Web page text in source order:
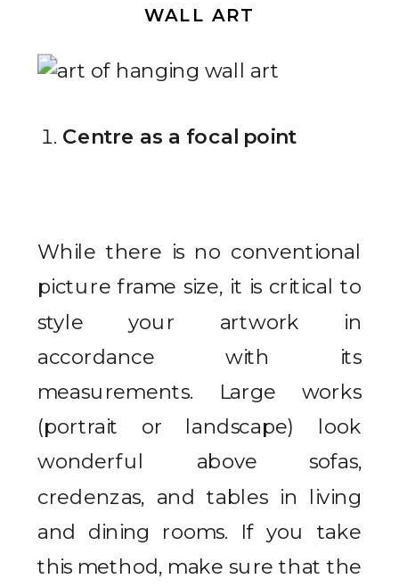
WALL ART
Centre as a focal point
While there is no conventional
picture frame size, it is critical to
style your artwork in
accordance with its
measurements. Large works
(portrait or landscape) look
wonderful above sofas,
credenzas, and tables in living
and dining rooms. If you take
this method, make sure that the